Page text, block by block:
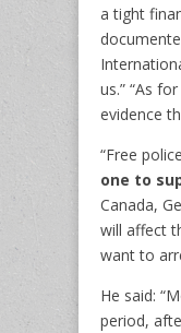
a tight
us.” “As
evidence
“Free
one to
Canada,
will affect
want to
He said:
period,